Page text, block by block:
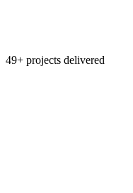
49+ projects delivered